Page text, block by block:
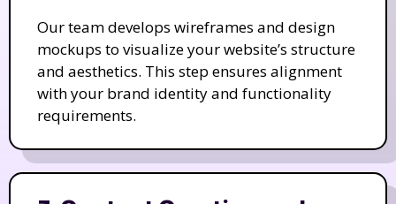
Our team develops wireframes and design
mockups to visualize your website’s structure
and aesthetics. This step ensures alignment
with your brand identity and functionality
requirements.